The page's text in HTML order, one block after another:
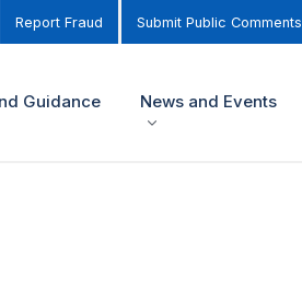
Report Fraud Submit Public Comments
Guidance News and Events